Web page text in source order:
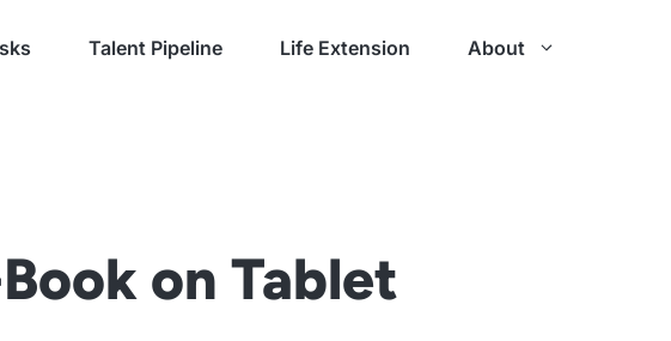
Talent Pipeline Life Extension About
on Tablet